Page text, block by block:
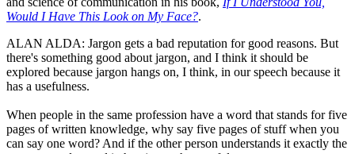
Would I Have This Look on My Face?.
ALAN ALDA: Jargon gets a bad reputation for good reasons. But
there's something good about jargon, and I think it should be
explored because jargon hangs on, I think, in our speech because it
has a usefulness.
When people in the same profession have a word that stands for five
pages of written knowledge, why say five pages of stuff when you
can say one word? And if the other person understands it exactly the